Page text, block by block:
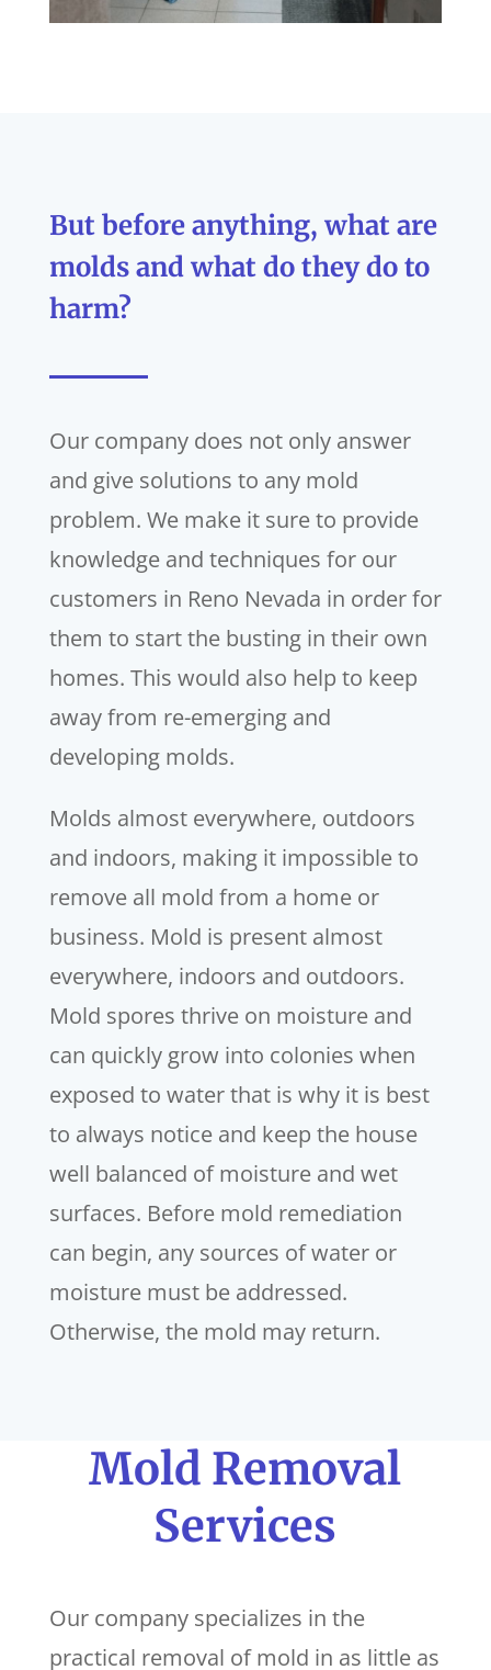
But before anything, what are
molds and what do they do to
harm?
Our company does not only answer
and give solutions to any mold
problem. We make it sure to provide
knowledge and techniques for our
customers in Reno Nevada in order for
them to start the busting in their own
homes. This would also help to keep
away from re-emerging and
developing molds.
Molds almost everywhere, outdoors
and indoors, making it impossible to
remove all mold from a home or
business. Mold is present almost
everywhere, indoors and outdoors.
Mold spores thrive on moisture and
can quickly grow into colonies when
exposed to water that is why it is best
to always notice and keep the house
well balanced of moisture and wet
surfaces. Before mold remediation
can begin, any sources of water or
moisture must be addressed.
Otherwise, the mold may return.
Mold Removal
Services
Our company specializes in the
practical removal of mold in as little as